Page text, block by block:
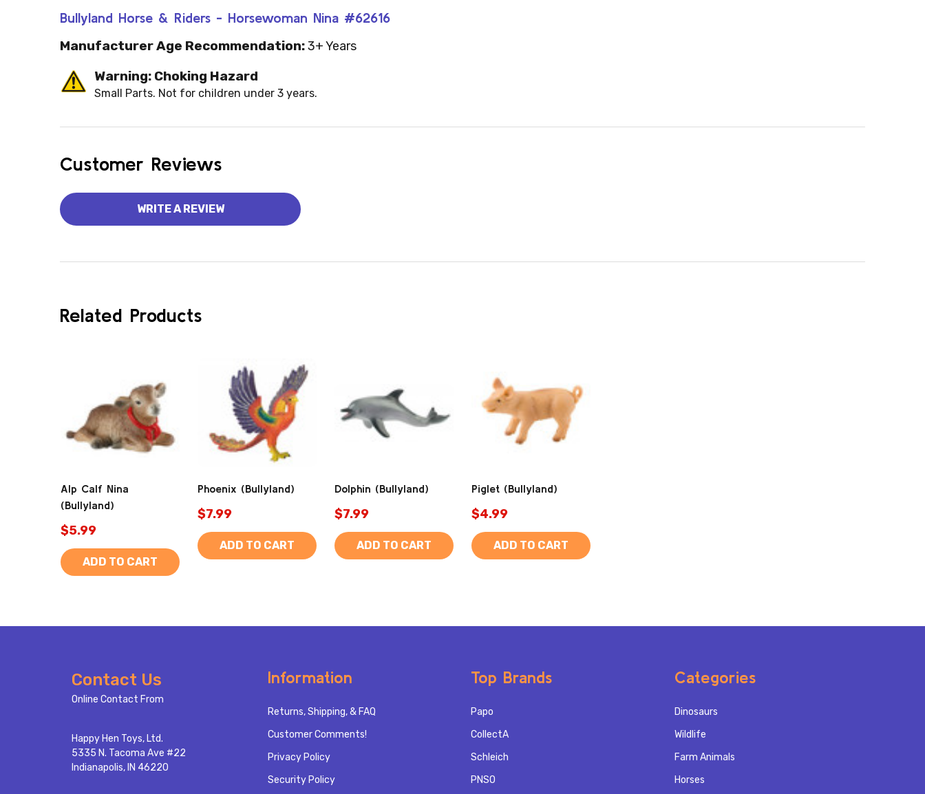
Bullyland Horse & Riders - Horsewoman Nina #62616
Manufacturer Age Recommendation:3+ Years
Warning: Choking Hazard
Small Parts. Not for children under 3 years.
Customer Reviews
WRITE A REVIEW
Related Products
Alp Calf Nina
(Bullyland)
$5.99
ADD TO CART
Phoenix (Bullyland)
$7.99
ADD TO CART
Dolphin (Bullyland)
$7.99
ADD TO CART
Piglet (Bullyland)
$4.99
ADD TO CART
Contact Us
Online Contact From
Happy Hen Toys, Ltd.
5335 N. Tacoma Ave #22
Indianapolis, IN 46220
Information
Returns, Shipping, & FAQ
Customer Comments!
Privacy Policy
Security Policy
Top Brands
Papo
CollectA
Schleich
PNSO
Categories
Dinosaurs
Wildlife
Farm Animals
Horses